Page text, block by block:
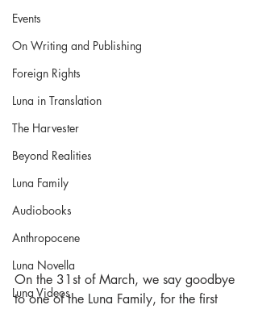
Events
On Writing and Publishing
Foreign Rights
Luna in Translation
The Harvester
Beyond Realities
Luna Family
Audiobooks
Anthropocene
Luna Novella
Luna Videos
On the 31st of March, we say goodbye
to one of the Luna Family, for the first